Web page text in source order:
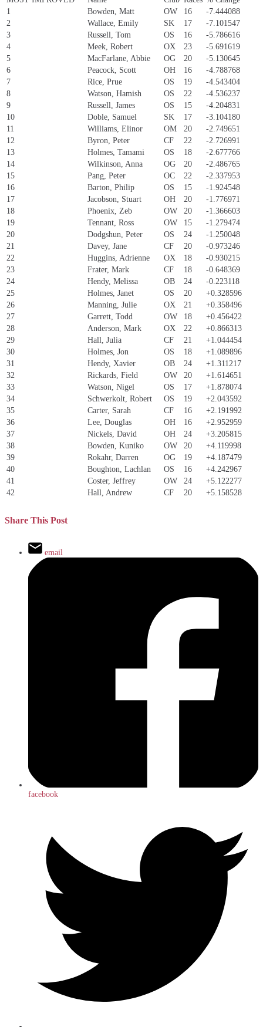
1
Bowden, Matt OW 16
-7.444088
2
Wallace, Emily SK 17
-7.101547
3
Russell, Tom OS 16
-5.786616
4
Meek, Robert OX 23
-5.691619
5
MacFarlane, Abbie OG 20
-5.130645
6
Peacock, Scott OH 16
-4.788768
7
Rice, Prue OS 19
-4.543404
8
Watson, Hamish OS 22
-4.536237
9
Russell, James OS 15
-4.204831
10
Doble, Samuel SK 17
-3.104180
11
Williams, Elinor OM 20
-2.749651
12
Byron, Peter CF 22
-2.726991
13
Holmes, Tamami OS 18
-2.677766
14
Wilkinson, Anna OG 20
-2.486765
15
Pang, Peter OC 22
-2.337953
16
Barton, Philip OS 15
-1.924548
17
Jacobson, Stuart OH 20
-1.776971
18
Phoenix, Zeb OW 20
-1.366603
19
Tennant, Ross OW 15
-1.279474
20
Dodgshun, Peter OS 24
-1.250048
21
Davey, Jane CF 20
-0.973246
22
Huggins, Adrienne OX 18
-0.930215
23
Frater, Mark CF 18
-0.648369
24
Hendy, Melissa OB 24
-0.223118
25
Holmes, Janet OS 20
+0.328596
26
Manning, Julie OX 21
+0.358496
27
Garrett, Todd OW 18
+0.456422
28
Anderson, Mark OX 22
+0.866313
29
Hall, Julia CF 21
+1.044454
30
Holmes, Jon OS 18
+1.089896
31
Hendy, Xavier OB 24
+1.311217
32
Rickards, Field OW 20
+1.614651
33
Watson, Nigel OS 17
+1.878074
34
Schwerkolt, Robert OS 19
+2.043592
35
Carter, Sarah CF 16
+2.191992
36
Lee, Douglas OH 16
+2.952959
37
Nickels, David OH 24
+3.205815
38
Bowden, Kuniko OW 20
+4.119998
39
Rokahr, Darren OG 19
+4.187479
40
Boughton, Lachlan OS 16
+4.242967
41
Coster, Jeffrey OW 24
+5.122277
42
Hall, Andrew CF 20 +5.158528
Share This Post
email
facebook